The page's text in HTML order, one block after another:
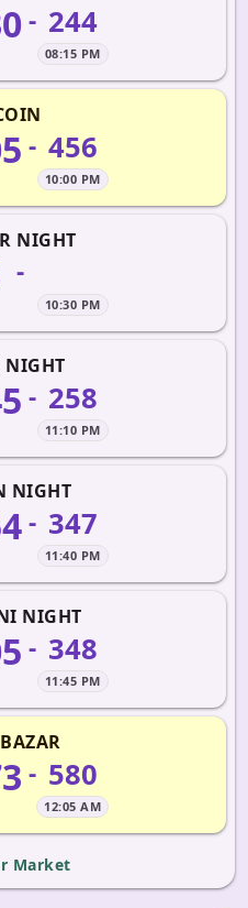
- 244
08:15 PM
- 456
10:00 PM
NIGHT
-
10:30 PM
- 258
11:10 PM
NIGHT
- 347
11:40 PM
NIGHT
- 348
11:45 PM
- 580
12:05 AM
Market